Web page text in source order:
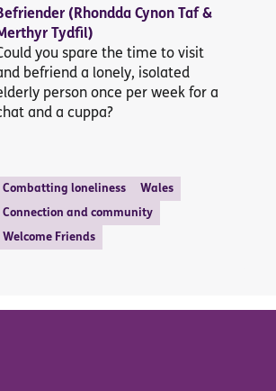
(Rhondda Cynon Taf &
Tydfil)
you spare the time to visit
befriend a lonely, isolated
person once per week for a
and a cuppa?
Combatting loneliness Wales
Connection and community
Welcome Friends